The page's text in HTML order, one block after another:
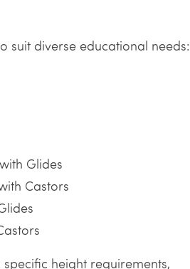
suit diverse educational needs:
Glides
Castors
height requirements,